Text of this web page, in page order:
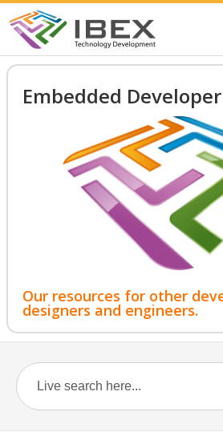
Embedded
Our resources for other
designers and engineers.